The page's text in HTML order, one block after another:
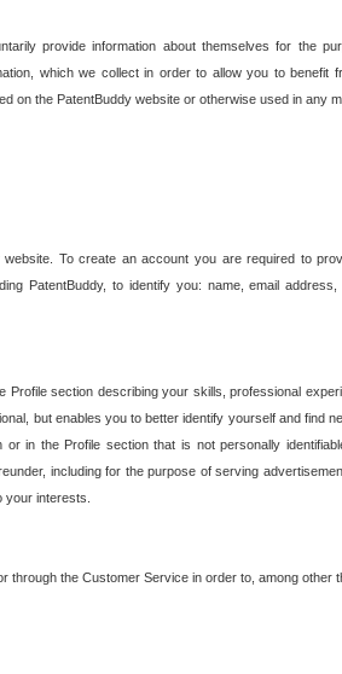
provide information about themselves for the
which we collect in order to allow you to benefit
on the PatentBuddy website or otherwise used in any
To create an account you are required to
PatentBuddy, to identify you: name, email
section describing your skills, professional
but enables you to better identify yourself and find
in the Profile section that is not personally
including for the purpose of serving
your interests.
through the Customer Service in order to, among